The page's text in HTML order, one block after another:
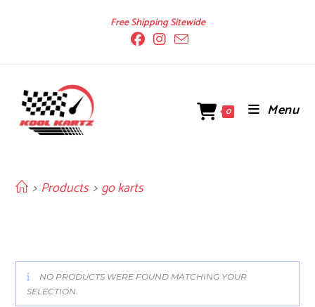
Free Shipping Sitewide
0 Menu
> Products > go karts
NO PRODUCTS WERE FOUND MATCHING YOUR
SELECTION.